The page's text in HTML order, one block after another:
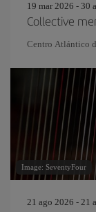
19 mar 2026 - 30
Collective
Centro Atlántico
Image: SeventyFour
21 ago 2026 - 21